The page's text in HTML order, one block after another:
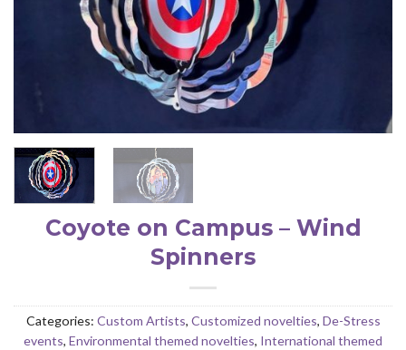
Coyote on Campus – Wind
Spinners
Categories: Custom Artists, Customized novelties, De-Stress
events, Environmental themed novelties, International themed